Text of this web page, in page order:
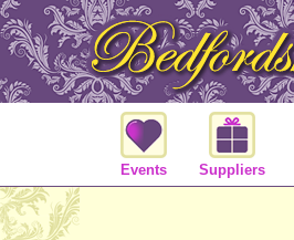
Events Suppliers